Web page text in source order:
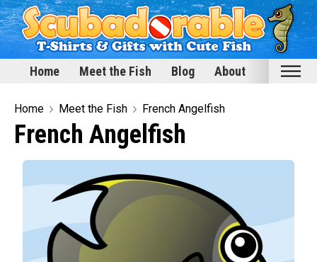
Home Meet the Fish Blog About
Home
Meet the Fish
Categories
Scubadorable Fish & Friends
Funny Designs
Love & Hearts
Conservation
Home Meet the Fish French Angelfish
French Angelfish